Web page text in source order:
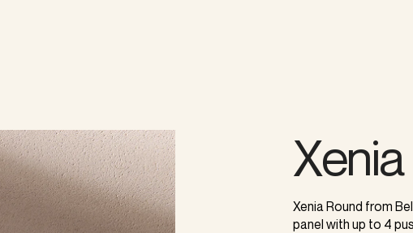
Xenia Round from
panel with up to 4